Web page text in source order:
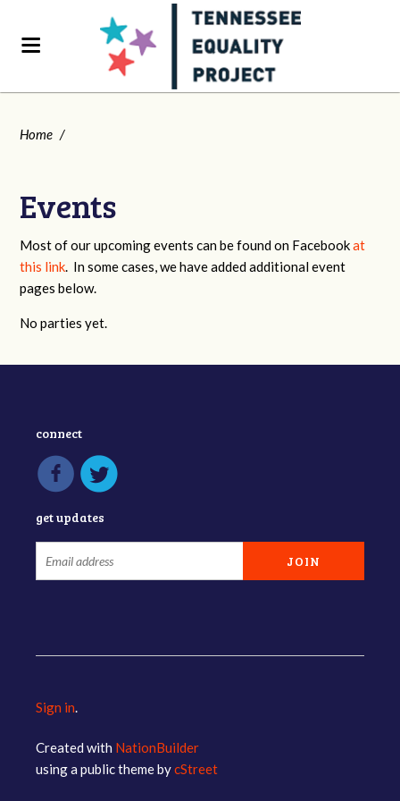
Home /
Events
Most of our upcoming events can be found on Facebookat
this link. In some cases, we have added additional event
pages below.
No parties yet.
connect
get updates
Sign in.
Created with NationBuilder
using a public theme bycStreet